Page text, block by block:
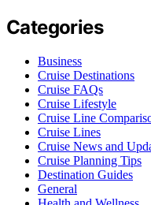
Categories
Business
Cruise Destinations
Cruise FAQs
Cruise Lifestyle
Cruise Line
Cruise Lines
Cruise News and
Cruise Planning Tips
Destination Guides
General